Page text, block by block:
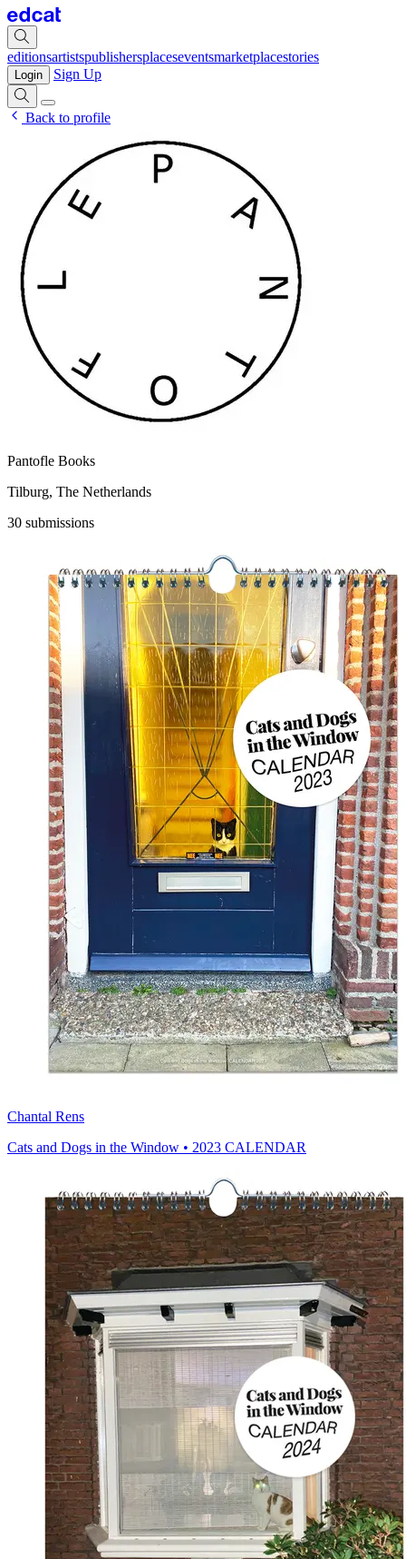
editionsartistspublishersplaceseventsmarketplacestories
Login Sign Up
Back to profile
Pantofle Books
Tilburg, The Netherlands
30 submissions
Chantal Rens
Cats and Dogs in the Window • 2023 CALENDAR